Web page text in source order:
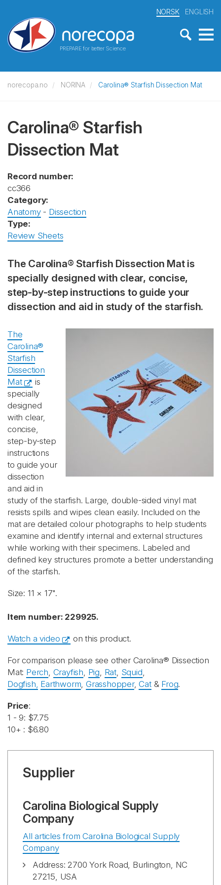
PREPARE for better Science
NORSK ENGLISH
norecopa.no NORINA Carolina® Starfish Dissection Mat
Carolina® Starfish
Dissection Mat
Record number:
cc366
Category:
Anatomy- Dissection
Type:
Review Sheets
The Carolina® Starfish Dissection Mat is
specially designed with clear, concise,
step-by-step instructions to guide your
dissection and aid in study of the starfish.
The
Carolina®
Starfish
Dissection
Mat
is
specially
designed
with clear,
concise,
step-by-step
instructions
to guide your
dissection
and aid in
study of the starfish. Large, double-sided vinyl mat
resists spills and wipes clean easily. Included on the
mat are detailed colour photographs to help students
examine and identify internal and external structures
while working with their specimens. Labeled and
defined key structures promote a better understanding
of the starfish.
Size: 11 × 17".
Item number: 229925.
Watch a video on this product.
For comparison please see other Carolina® Dissection
Mat: Perch, Crayfish, Pig, Rat, Squid,
Dogfish, Earthworm,Grasshopper,Cat& Frog.
Price:
1 - 9: $7.75
10+ : $6.80
Supplier
Carolina Biological Supply
Company
All articles from Carolina Biological Supply
Company
Address: 2700 York Road, Burlington, NC
27215, USA